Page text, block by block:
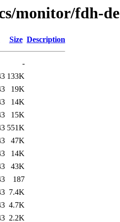
monitor/fdh-de
Size Description
-
133K
19K
14K
15K
551K
47K
14K
43K
187
7.4K
4.7K
2.2K